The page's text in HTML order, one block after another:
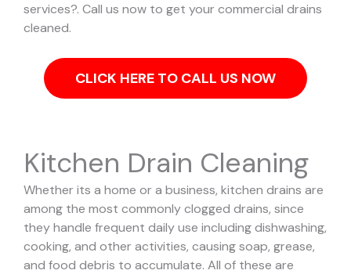
services?. Call us now to get your commercial drains
cleaned.
CLICK HERE TO CALL US NOW
Kitchen Drain Cleaning
Whether its a home or a business, kitchen drains are
among the most commonly clogged drains, since
they handle frequent daily use including dishwashing,
cooking, and other activities, causing soap, grease,
and food debris to accumulate. All of these are